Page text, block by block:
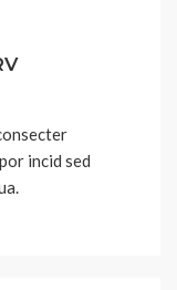
incid sed